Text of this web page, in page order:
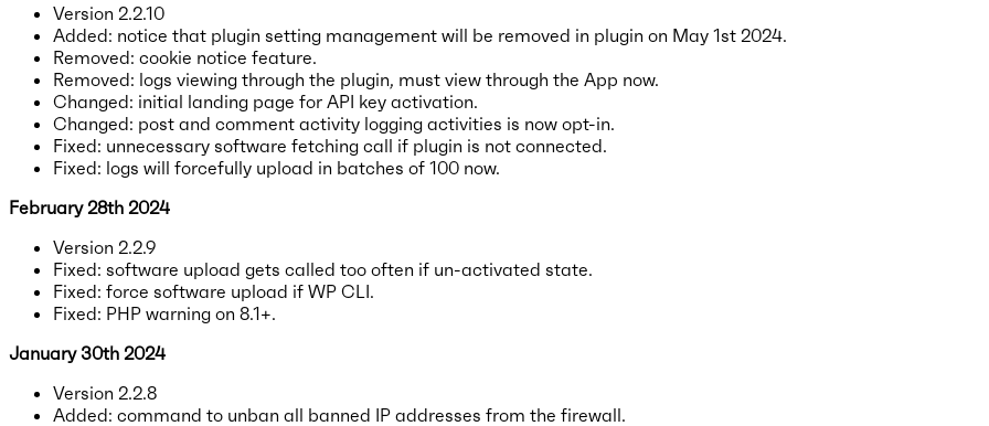
Version 2.2.10
Added: notice that plugin setting management will be removed in plugin on May 1st 2024.
Removed: cookie notice feature.
Removed: logs viewing through the plugin, must view through the App now.
Changed: initial landing page for API key activation.
Changed: post and comment activity logging activities is now opt-in.
Fixed: unnecessary software fetching call if plugin is not connected.
Fixed: logs will forcefully upload in batches of 100 now.
February 28th 2024
Version 2.2.9
Fixed: software upload gets called too often if un-activated state.
Fixed: force software upload if WP CLI.
Fixed: PHP warning on 8.1+.
January 30th 2024
Version 2.2.8
Added: command to unban all banned IP addresses from the firewall.